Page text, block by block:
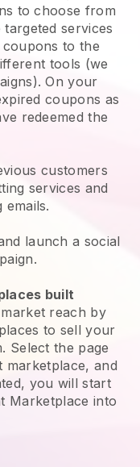
to choose from
services
to the
tools (we
On your
coupons as
redeemed the
customers
services and
emails.
launch a social
built
reach by
to sell your
Select the page
and
you will start
Marketplace into